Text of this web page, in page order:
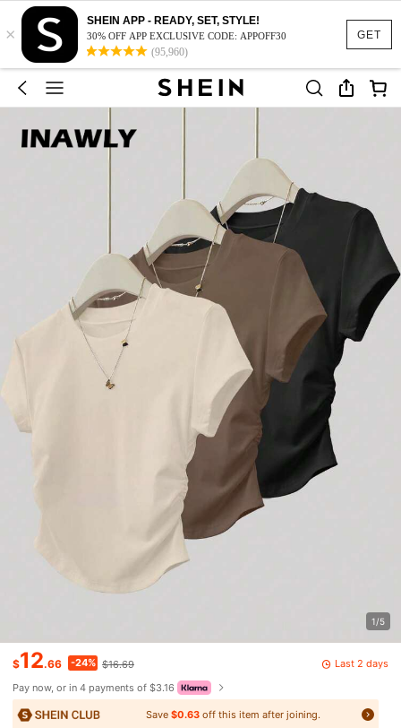
GET
×
SHEIN APP - READY, SET, STYLE!
30% OFF APP EXCLUSIVE CODE: APPOFF30
(95,960)
1/5
$12.66 -24% $16.69
Last 2 days
Pay now, or in 4 payments of $3.16
Save$0.63 off this item after joining.